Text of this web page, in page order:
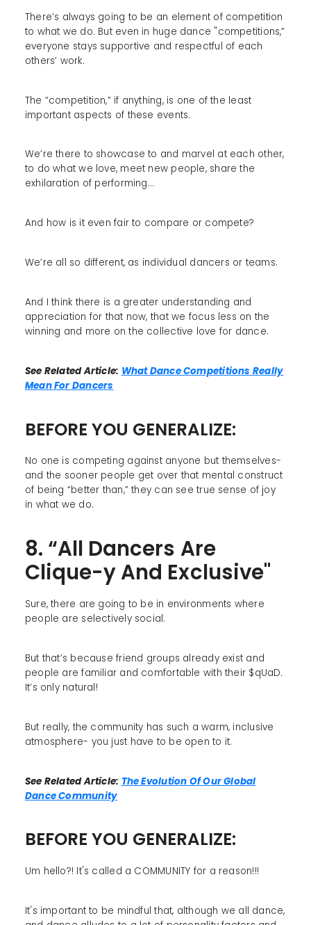
There’s always going to be an element of competition
to what we do. But even in huge dance "competitions,”
everyone stays supportive and respectful of each
others’ work.
The “competition,” if anything, is one of the least
important aspects of these events.
We’re there to showcase to and marvel at each other,
to do what we love, meet new people, share the
exhilaration of performing…
And how is it even fair to compare or compete?
We’re all so different, as individual dancers or teams.
And I think there is a greater understanding and
appreciation for that now, that we focus less on the
winning and more on the collective love for dance.
See Related Article: What Dance Competitions Really
Mean For Dancers
BEFORE YOU GENERALIZE:
No one is competing against anyone but themselves-
and the sooner people get over that mental construct
of being “better than,” they can see true sense of joy
in what we do.
8. “All Dancers Are
Clique-y And Exclusive"
Sure, there are going to be in environments where
people are selectively social.
But that’s because friend groups already exist and
people are familiar and comfortable with their $qUaD.
It’s only natural!
But really, the community has such a warm, inclusive
atmosphere- you just have to be open to it.
See Related Article: The Evolution Of Our Global
Dance Community
BEFORE YOU GENERALIZE:
Um hello?! It's called a COMMUNITY for a reason!!!
It's important to be mindful that, although we all dance,